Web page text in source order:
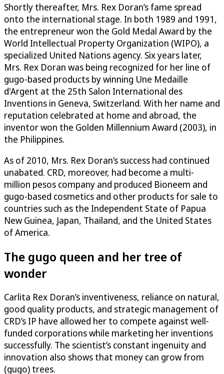
Shortly thereafter, Mrs. Rex Doran’s fame spread
onto the international stage. In both 1989 and 1991,
the entrepreneur won the Gold Medal Award by the
World Intellectual Property Organization (WIPO), a
specialized United Nations agency. Six years later,
Mrs. Rex Doran was being recognized for her line of
gugo-based products by winning Une Medaille
d'Argent at the 25th Salon International des
Inventions in Geneva, Switzerland. With her name and
reputation celebrated at home and abroad, the
inventor won the Golden Millennium Award (2003), in
the Philippines.
As of 2010, Mrs. Rex Doran’s success had continued
unabated. CRD, moreover, had become a multi-
million pesos company and produced Bioneem and
gugo-based cosmetics and other products for sale to
countries such as the Independent State of Papua
New Guinea, Japan, Thailand, and the United States
of America.
The gugo queen and her tree of
wonder
Carlita Rex Doran’s inventiveness, reliance on natural,
good quality products, and strategic management of
CRD’s IP have allowed her to compete against well-
funded corporations while marketing her inventions
successfully. The scientist’s constant ingenuity and
innovation also shows that money can grow from
(gugo) trees.